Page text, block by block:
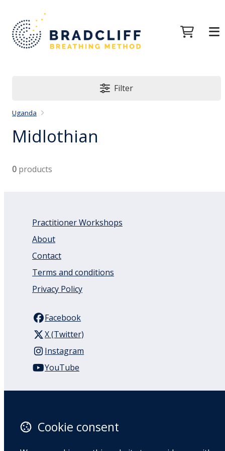
Filter
Uganda
Midlothian
0 products
Practitioner Workshops
About
Contact
Terms and conditions
Privacy Policy
Facebook
X (Twitter)
Instagram
YouTube
Auckland
1050
Cookie consent